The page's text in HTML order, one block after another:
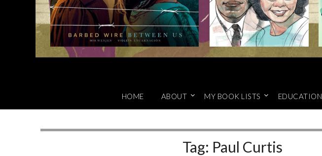
HOME ABOUT MY BOOK LISTS EDUCATION
Tag: Paul Curtis